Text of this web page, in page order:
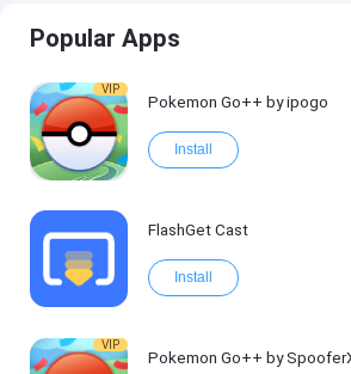
Popular Apps
VIP
Pokemon Go++ by ipogo
Install
FlashGet Cast
Install
VIP
Pokemon Go++ by